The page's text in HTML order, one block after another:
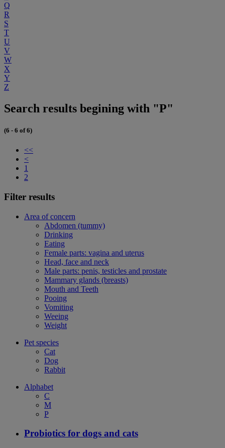
Q
R
S
T
U
V
W
X
Y
Z
Search results begining with "P"
(6 - 6 of 6)
<<
<
1
2
Filter results
Area of concern
Abdomen (tummy)
Drinking
Eating
Female parts: vagina and uterus
Head, face and neck
Male parts: penis, testicles and prostate
Mammary glands (breasts)
Mouth and Teeth
Pooing
Vomiting
Weeing
Weight
Pet species
Cat
Dog
Rabbit
Alphabet
C
M
P
Probiotics for dogs and cats